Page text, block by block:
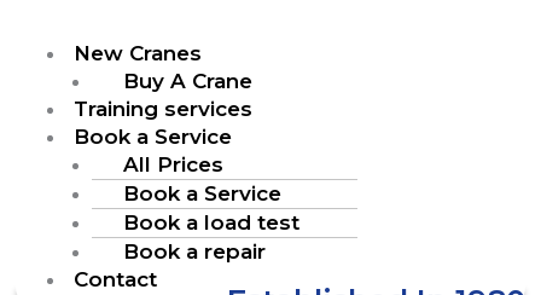
New Cranes
Buy A Crane
Training services
Book a Service
All Prices
Book a Service
Book a load test
Book a repair
Contact